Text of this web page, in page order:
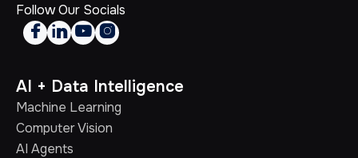
Follow Our Socials
   
AI + Data Intelligence
Machine Learning
Computer Vision
AI Agents